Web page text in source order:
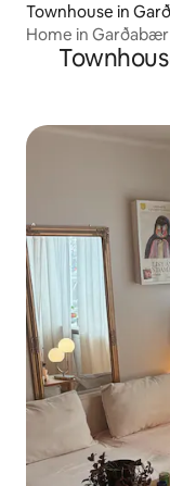
Townhouse in
Home in Garðabær